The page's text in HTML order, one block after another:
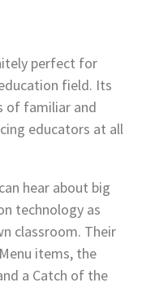
perfect for
field. Its
of familiar and
educators at all
hear about big
technology as
classroom. Their
items, the
a Catch of the